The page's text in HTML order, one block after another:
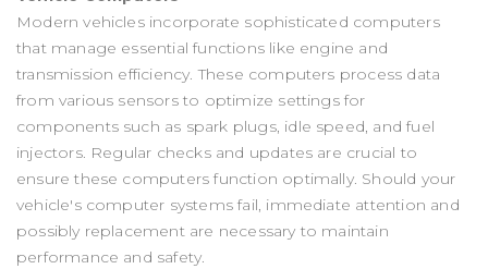
Modern vehicles incorporate sophisticated computers
that manage essential functions like engine and
transmission efficiency. These computers process data
from various sensors to optimize settings for
components such as spark plugs, idle speed, and fuel
injectors. Regular checks and updates are crucial to
ensure these computers function optimally. Should your
vehicle's computer systems fail, immediate attention and
possibly replacement are necessary to maintain
performance and safety.